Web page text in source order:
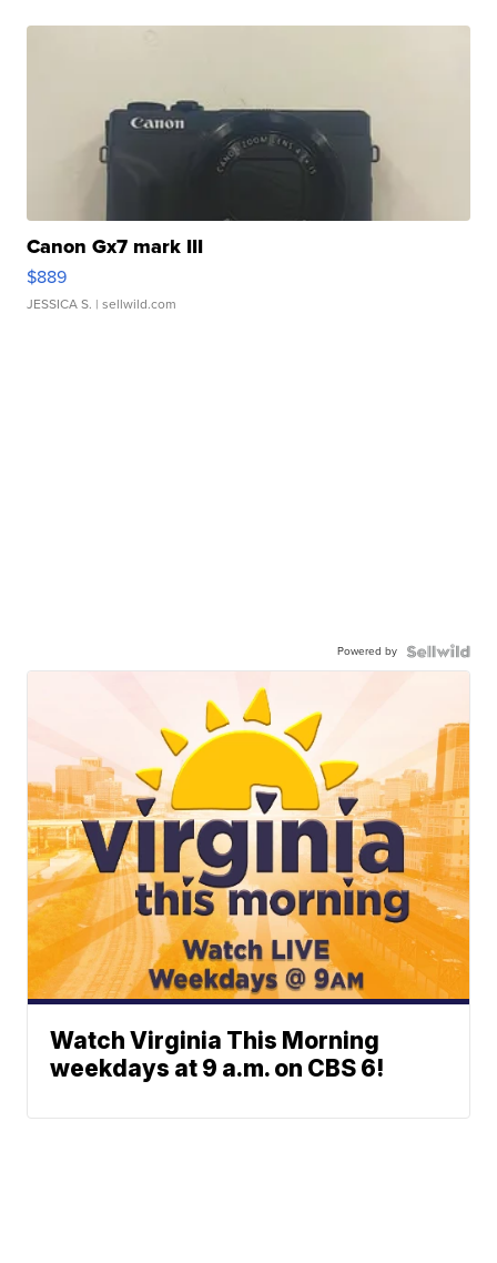
Canon Gx7 mark III
$889
JESSICA S. | sellwild.com
Powered by
Watch Virginia This Morning
weekdays at 9 a.m. on CBS 6!